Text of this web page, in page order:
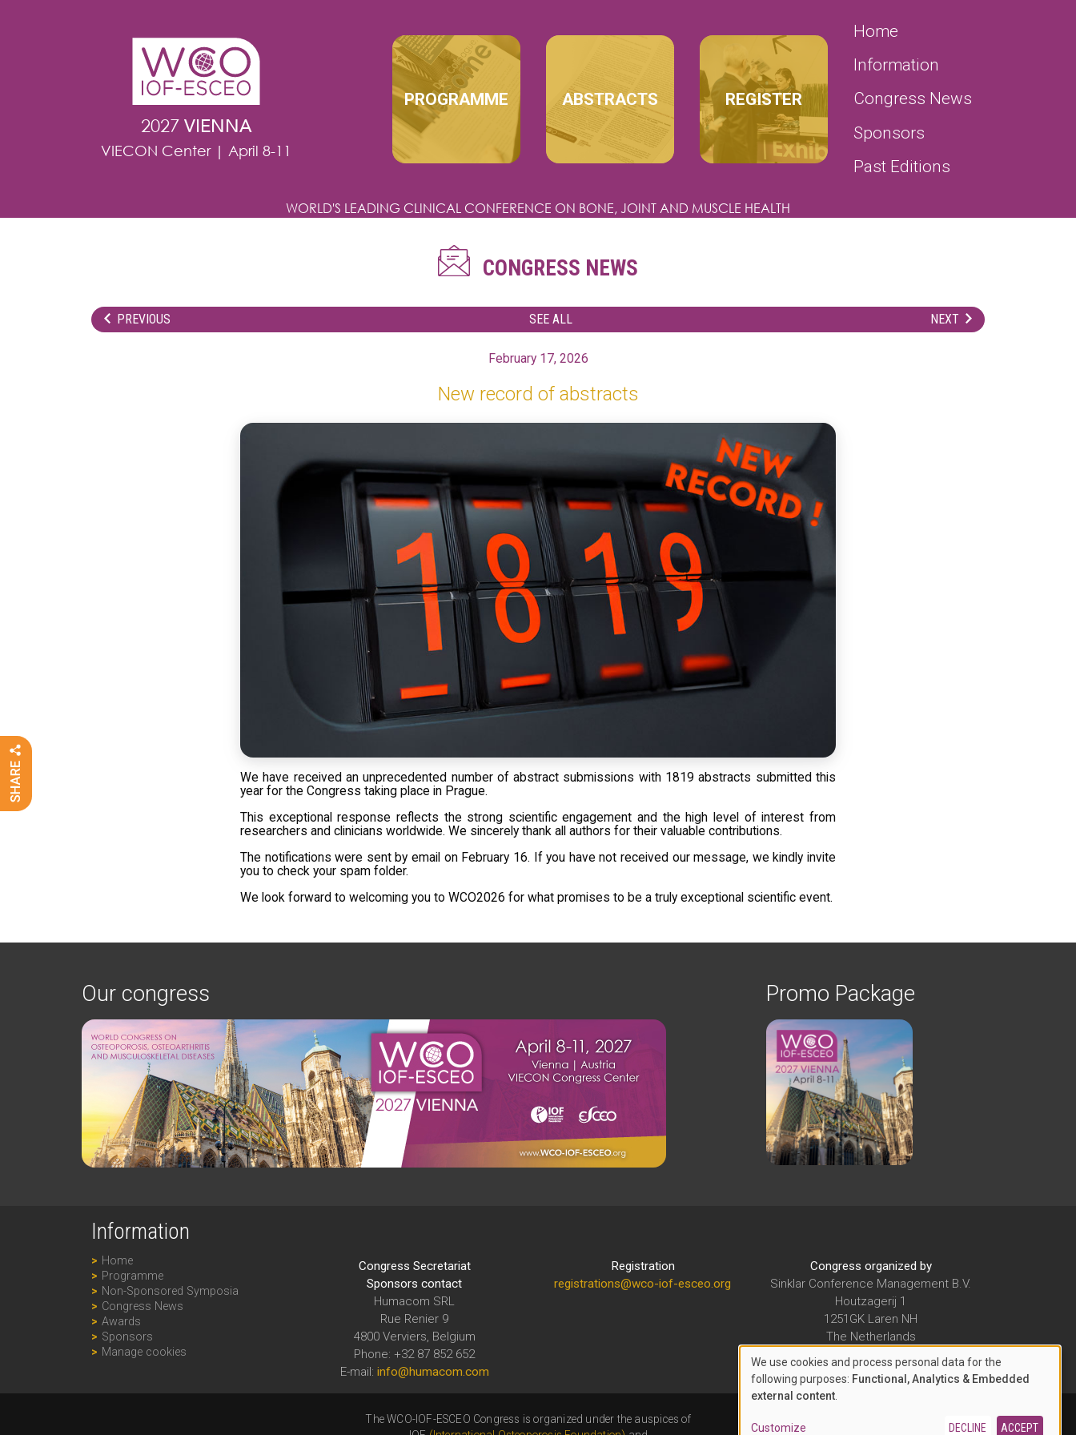
2027 VIENNA
VIECON Center | April 8-11
MAIN NAVIGATION
PROGRAMME ABSTRACTS REGISTER
SECONDARY MENU
Home
Information
Congress News
Sponsors
Past Editions
WORLD'S LEADING CLINICAL CONFERENCE ON BONE, JOINT AND MUSCLE HEALTH
CONGRESS NEWS
PREVIOUS SEE ALL NEXT
February 17, 2026
New record of abstracts
We have received an unprecedented number of abstract submissions with 1819 abstracts submitted this
year for the Congress taking place in Prague.
This exceptional response reflects the strong scientific engagement and the high level of interest from
researchers and clinicians worldwide. We sincerely thank all authors for their valuable contributions.
The notifications were sent by email on February 16. If you have not received our message, we kindly invite
you to check your spam folder.
We look forward to welcoming you to WCO2026 for what promises to be a truly exceptional scientific event.
Our congress Promo Package
Information
Home
Programme
Non-Sponsored Symposia
Congress News
Awards
Sponsors
Manage cookies
Congress Secretariat
Sponsors contact
Humacom SRL
Rue Renier 9
4800 Verviers, Belgium
Phone: +32 87 852 652
E-mail: info@humacom.com
Registration
registrations@wco-iof-esceo.org
Congress organized by
Sinklar Conference Management B.V.
Houtzagerij 1
1251GK Laren NH
The Netherlands
The WCO-IOF-ESCEO Congress is organized under the auspices of
USE
OF
We use cookies and process personal data for the
following purposes: Functional, Analytics & Embedded
external content
Customize DECLINE ACCEPT